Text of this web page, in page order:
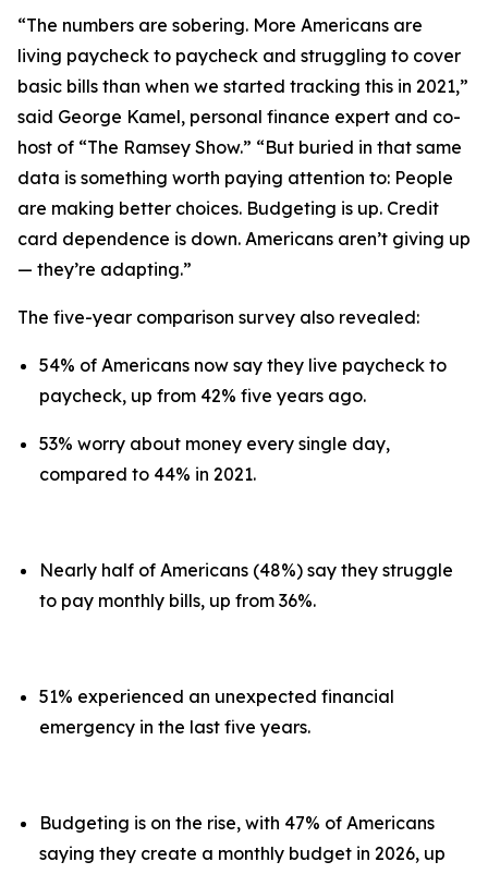
“The numbers are sobering. More Americans are
living paycheck to paycheck and struggling to cover
basic bills than when we started tracking this in 2021,”
said George Kamel, personal finance expert and co-
host of “The Ramsey Show.” “But buried in that same
data is something worth paying attention to: People
are making better choices. Budgeting is up. Credit
card dependence is down. Americans aren’t giving up
— they’re adapting.”
The five-year comparison survey also revealed:
54% of Americans now say they live paycheck to
paycheck, up from 42% five years ago.
53% worry about money every single day,
compared to 44% in 2021.
Nearly half of Americans (48%) say they struggle
to pay monthly bills, up from 36%.
51% experienced an unexpected financial
emergency in the last five years.
Budgeting is on the rise, with 47% of Americans
saying they create a monthly budget in 2026, up